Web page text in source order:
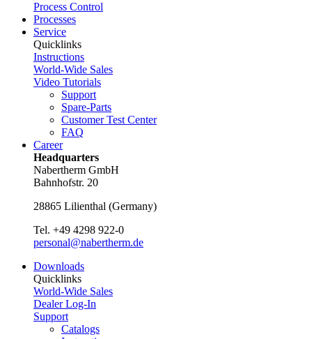
Process Control
Processes
Service
Quicklinks
Instructions
World-Wide Sales
Video Tutorials
Support
Spare-Parts
Customer Test Center
FAQ
Career
Headquarters
Nabertherm GmbH
Bahnhofstr. 20
28865 Lilienthal (Germany)
Tel. +49 4298 922-0
personal@nabertherm.de
Downloads
Quicklinks
World-Wide Sales
Dealer Log-In
Support
Catalogs